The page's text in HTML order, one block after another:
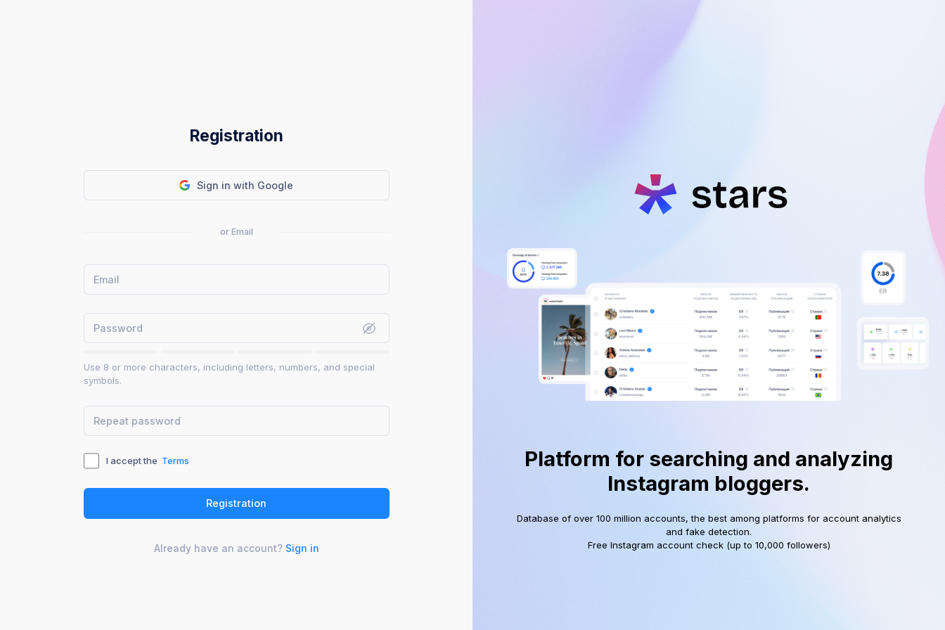
Registration
Sign in with Google
or Email
Use 8 or more characters, including letters, numbers, and special
symbols.
I accept the Terms
Already have an account? Sign in
Platform for searching and analyzing
Instagram bloggers.
Database of over 100 million accounts, the best among platforms for account analytics
and fake detection.
Free Instagram account check (up to 10,000 followers)